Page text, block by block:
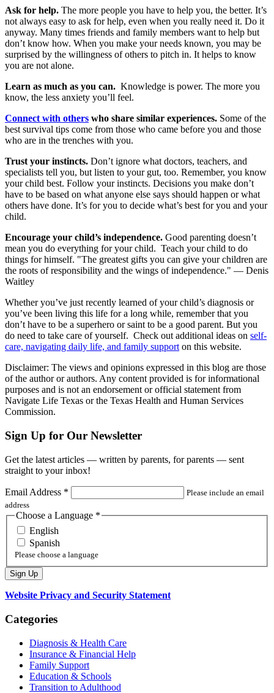
Ask for help. The more people you have to help you, the better. It’s
not always easy to ask for help, even when you really need it. Do it
anyway. Many times friends and family members want to help but
don’t know how. When you make your needs known, you may be
surprised by the willingness of others to pitch in. It helps to know
you are not alone.
Learn as much as you can. Knowledge is power. The more you
know, the less anxiety you’ll feel.
Connect with others who share similar experiences. Some of the
best survival tips come from those who came before you and those
who are in the trenches with you.
Trust your instincts. Don’t ignore what doctors, teachers, and
specialists tell you, but listen to your gut, too. Remember, you know
your child best. Follow your instincts. Decisions you make don’t
have to be based on what anyone else says should happen or what
others have done. It’s for you to decide what’s best for you and your
child.
Encourage your child’s independence. Good parenting doesn’t
mean you do everything for your child. Teach your child to do
things for himself. "The greatest gifts you can give your children are
the roots of responsibility and the wings of independence." — Denis
Waitley
Whether you’ve just recently learned of your child’s diagnosis or
you’ve been living this life for a long while, remember that you
don’t have to be a superhero or saint to be a good parent. But you
do need to take care of yourself. Check out additional ideas on self-
care, navigating daily life, and family support on this website.
Disclaimer: The views and opinions expressed in this blog are those
of the author or authors. Any content provided is for informational
purposes and is not an endorsement or official statement from
Navigate Life Texas or the Texas Health and Human Services
Commission.
Sign Up for Our Newsletter
Get the latest articles — written by parents, for parents — sent
straight to your inbox!
Email Address *
Please include an email
address
Choose a Language *
English
Spanish
Please choose a language
Website Privacy and Security Statement
Categories
Diagnosis & Health Care
Insurance & Financial Help
Family Support
Education & Schools
Transition to Adulthood